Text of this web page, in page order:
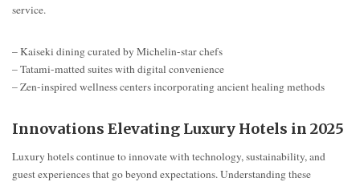
service.
– Kaiseki dining curated by Michelin-star chefs
– Tatami-matted suites with digital convenience
– Zen-inspired wellness centers incorporating ancient healing methods
Innovations Elevating Luxury Hotels in 2025
Luxury hotels continue to innovate with technology, sustainability, and
guest experiences that go beyond expectations. Understanding these